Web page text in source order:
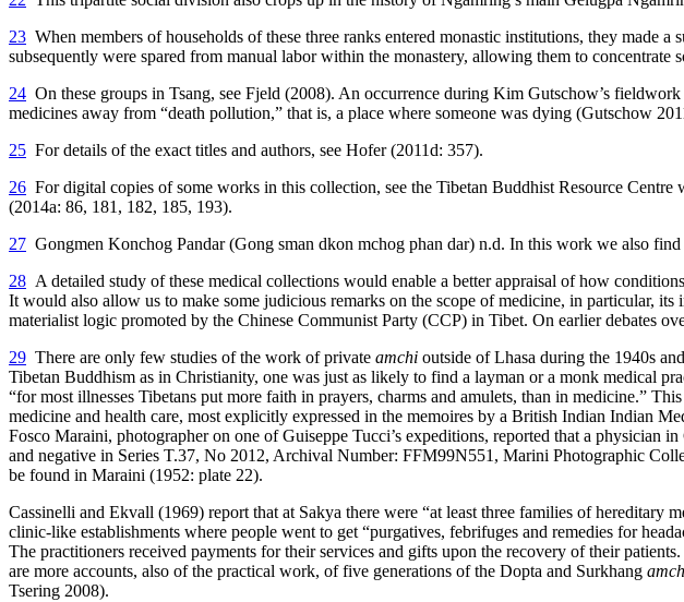
23 When members of households of these three ranks entered monastic institutions, they made
subsequently were spared from manual labor within the monastery, allowing them to concentrate
24 On these groups in Tsang, see Fjeld (2008). An occurrence during Kim Gutschow’s
medicines away from “death pollution,” that is, a place where someone was dying (Gutschow
25 For details of the exact titles and authors, see Hofer (2011d: 357).
26 For digital copies of some works in this collection, see the Tibetan Buddhist Resource
(2014a: 86, 181, 182, 185, 193).
27 Gongmen Konchog Pandar (Gong sman dkon mchog phan dar) n.d. In this work we also
28 A detailed study of these medical collections would enable a better appraisal of how
It would also allow us to make some judicious remarks on the scope of medicine, in particular,
materialist logic promoted by the Chinese Communist Party (CCP) in Tibet. On earlier debates
29 There are only few studies of the work of private amchi outside of Lhasa during the 1940s
Tibetan Buddhism as in Christianity, one was just as likely to find a layman or a monk medical
“for most illnesses Tibetans put more faith in prayers, charms and amulets, than in medicine.”
medicine and health care, most explicitly expressed in the memoires by a British Indian Indian
Fosco Maraini, photographer on one of Guiseppe Tucci’s expeditions, reported that a physician
and negative in Series T.37, No 2012, Archival Number: FFM99N551, Marini Photographic
be found in Maraini (1952: plate 22).
Cassinelli and Ekvall (1969) report that at Sakya there were “at least three families of
clinic-like establishments where people went to get “purgatives, febrifuges and remedies for
The practitioners received payments for their services and gifts upon the recovery of their
are more accounts, also of the practical work, of five generations of the Dopta and Surkhang
Tsering 2008).